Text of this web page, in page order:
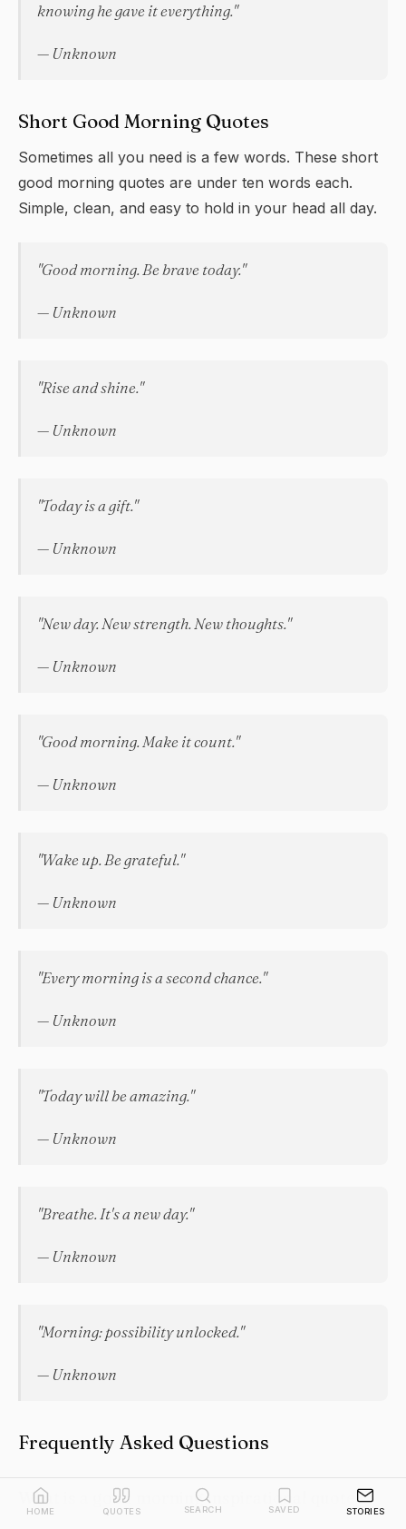
knowing he gave it everything."
— Unknown
Short Good Morning Quotes
Sometimes all you need is a few words. These short
good morning quotes are under ten words each.
Simple, clean, and easy to hold in your head all day.
"Good morning. Be brave today."
— Unknown
"Rise and shine."
— Unknown
"Today is a gift."
— Unknown
"New day. New strength. New thoughts."
— Unknown
"Good morning. Make it count."
— Unknown
"Wake up. Be grateful."
— Unknown
"Every morning is a second chance."
— Unknown
"Today will be amazing."
— Unknown
"Breathe. It's a new day."
— Unknown
"Morning: possibility unlocked."
— Unknown
Frequently Asked Questions
What is a good morning inspirational quote?
HOME QUOTES SEARCH SAVED STORIES